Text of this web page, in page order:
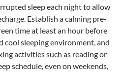
sleep each night to allow
Establish a calming pre-
time at least an hour before
cool sleeping environment, and
activities such as reading or
schedule, even on weekends,